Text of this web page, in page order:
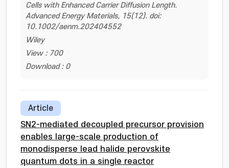
Cells with Enhanced Carrier Diffusion Length.
Advanced Energy Materials, 15(12). doi:
10.1002/aenm.202404552
Wiley
View : 700
Download : 0
Article
SN2-mediated decoupled precursor provision
enables large-scale production of
monodisperse lead halide perovskite
quantum dots in a single reactor